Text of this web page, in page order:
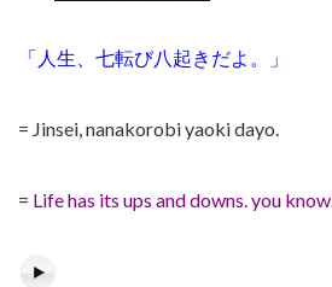
「人生、七転び八起きだよ。」
= Jinsei, nanakorobi yaoki dayo.
= Life has its ups and downs. you know.